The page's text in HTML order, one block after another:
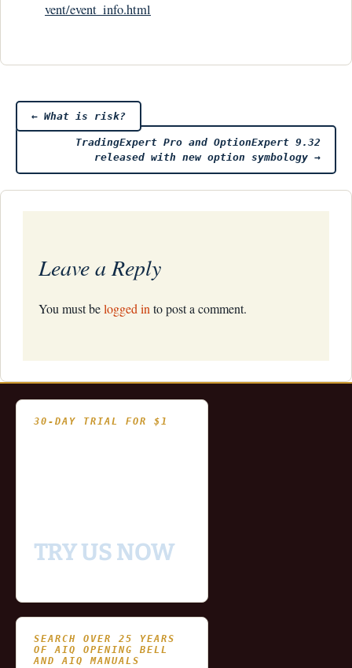
vent/event_info.html
Post
navigation
← What is risk?
TradingExpert Pro and OptionExpert 9.32
released with new option symbology →
Leave a Reply
You must belogged in to post a comment.
30-DAY TRIAL FOR $1
TRY US NOW
SEARCH OVER 25 YEARS
OF AIQ OPENING BELL
AND AIQ MANUALS